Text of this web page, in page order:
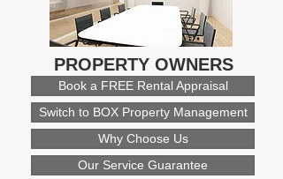
PROPERTY OWNERS
Book a FREE Rental Appraisal
Switch to BOX Property Management
Why Choose Us
Our Service Guarantee